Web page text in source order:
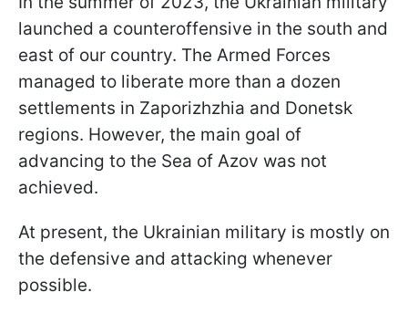
launched a counteroffensive in the south and
east of our country. The Armed Forces
managed to liberate more than a dozen
settlements in Zaporizhzhia and Donetsk
regions. However, the main goal of
advancing to the Sea of Azov was not
achieved.
At present, the Ukrainian military is mostly on
the defensive and attacking whenever
possible.